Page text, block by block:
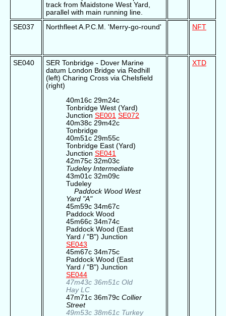
track from Maidstone West Yard,
parallel with main running line.
SE037
Northfleet A.P.C.M. 'Merry-go-round' NFT
SE040
SER Tonbridge - Dover Marine
datum London Bridge via Redhill
(left) Charing Cross via Chelsfield
(right)
40m16c 29m24c
Tonbridge West (Yard)
Junction SE001 SE072
40m38c 29m42c
Tonbridge
40m51c 29m55c
Tonbridge East (Yard)
Junction SE041
42m75c 32m03c
Tudeley Intermediate
43m01c 32m09c
Tudeley
Paddock Wood West
Yard "A"
45m59c 34m67c
Paddock Wood
45m66c 34m74c
Paddock Wood (East
Yard / "B") Junction
SE043
45m67c 34m75c
Paddock Wood (East
Yard / "B") Junction
SE044
47m43c 36m51c Old
Hay LC
47m71c 36m79c Collier
Street
49m53c 38m61c Turkey
XTD